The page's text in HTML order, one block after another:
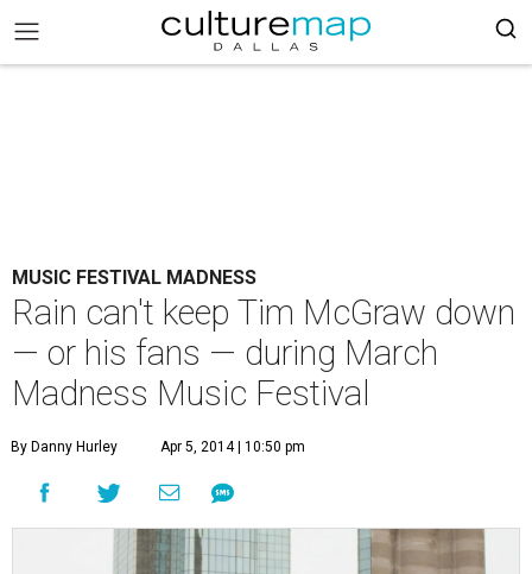
MUSIC FESTIVAL MADNESS
Rain can't keep Tim McGraw down
— or his fans — during March
Madness Music Festival
By Danny Hurley Apr 5, 2014 | 10:50 pm